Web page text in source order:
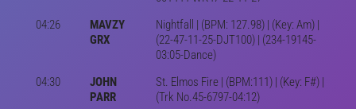
04:26
MAVZY
GRX
Nightfall | (BPM: 127.98) | (Key: Am) |
(22-47-11-25-DJT100) | (234-19145-
03:05-Dance)
04:30
JOHN
PARR
St. Elmos Fire | (BPM:111) | (Key: F#) |
(Trk No.45-6797-04:12)